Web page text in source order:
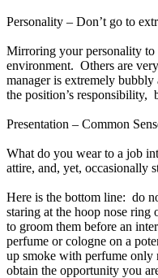
Personality – Don’t go to
Mirroring your personality to
environment. Others are
manager is extremely
the position’s responsibility,
Presentation – Common
What do you wear to a job
attire, and, yet, occasionally
Here is the bottom line: do
staring at the hoop nose
to groom them before an
perfume or cologne on a
up smoke with perfume only
obtain the opportunity you